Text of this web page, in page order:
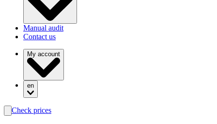
Manual audit
Contact us
My account
en
search
Check prices